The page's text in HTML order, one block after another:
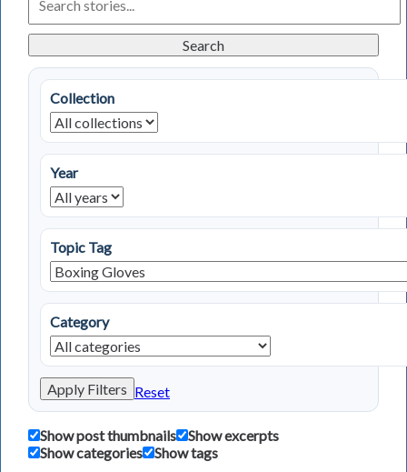
Living
in
Stories
Search
Collection
Year
Topic Tag
Category
Apply Filters Reset
Show post thumbnails
Show excerpts
Show categories
Show tags